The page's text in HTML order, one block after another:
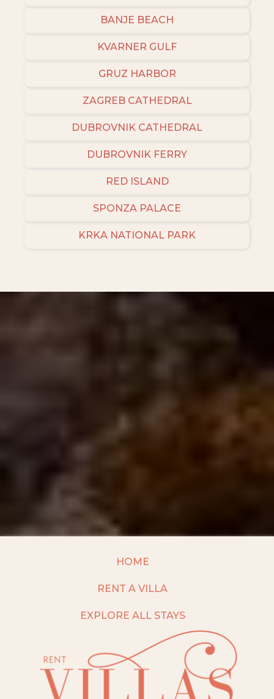
BANJE BEACH
KVARNER GULF
GRUZ HARBOR
ZAGREB CATHEDRAL
DUBROVNIK CATHEDRAL
DUBROVNIK FERRY
RED ISLAND
SPONZA PALACE
KRKA NATIONAL PARK
HOME
RENT A VILLA
EXPLORE ALL STAYS